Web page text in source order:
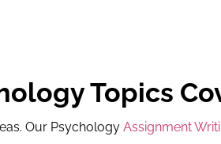
Topics
Our Psychology Assignment